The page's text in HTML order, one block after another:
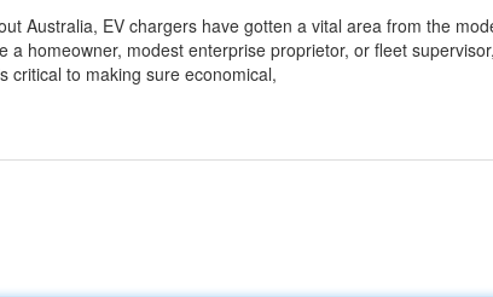
Australia, EV chargers have gotten a vital area from the
homeowner, modest enterprise proprietor, or fleet supervisor,
critical to making sure economical,